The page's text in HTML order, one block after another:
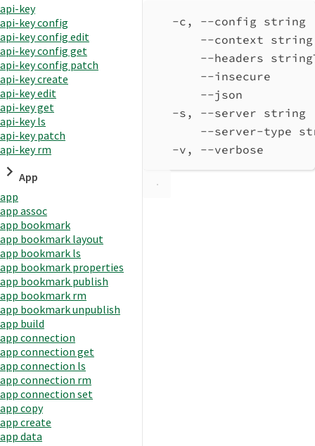
api-key
api-key config
api-key config edit
api-key config get
api-key config patch
api-key create
api-key edit
api-key get
api-key ls
api-key patch
api-key rm
App
app
app assoc
app bookmark
app bookmark layout
app bookmark ls
app bookmark properties
app bookmark publish
app bookmark rm
app bookmark unpublish
app build
app connection
app connection get
app connection ls
app connection rm
app connection set
app copy
app create
app data
-c, --config string
--context string
--headers
--insecure
--json
-s, --server string
--server-type
-v, --verbose